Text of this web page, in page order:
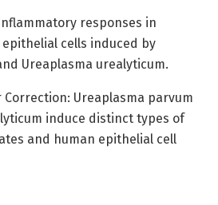
responses in
cells induced by
Ureaplasma urealyticum.
Ureaplasma parvum
induce distinct types of
and human epithelial cell